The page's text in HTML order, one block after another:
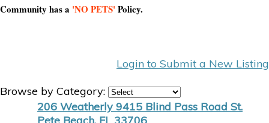
Community has a 'NO PETS' Policy.
Login to Submit a New Listing
Browse by Category:
206 Weatherly 9415 Blind Pass Road St.